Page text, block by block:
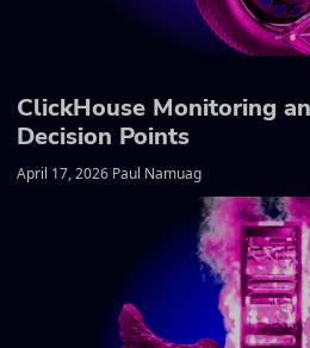
ClickHouse Monitoring
Decision Points
April 17, 2026 Paul Namuag